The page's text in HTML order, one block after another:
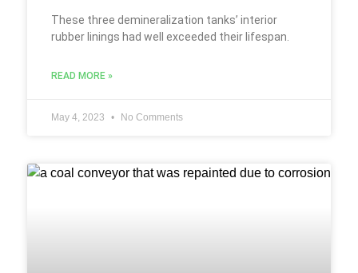
These three demineralization tanks’ interior
rubber linings had well exceeded their lifespan.
READ MORE »
May 4, 2023 No Comments